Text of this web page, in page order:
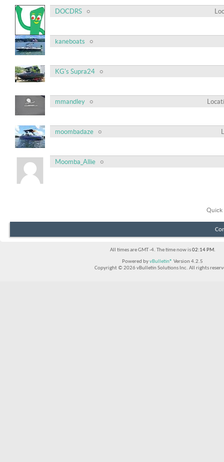
DOCDRS
kaneboats
KG's Supra24
mmandley
moombadaze
Moomba_Allie
Quick
All times are GMT -4. The time now is02:14 PM.
Powered byvBulletin® Version 4.2.5
Copyright © 2026 vBulletin Solutions Inc. All rights